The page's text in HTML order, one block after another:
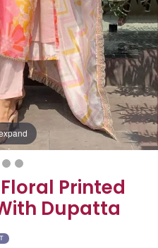
Printed
Dupatta